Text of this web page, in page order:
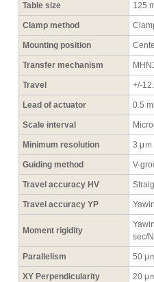
Table size 125
Clamp method
Mounting position
Transfer mechanism
Travel +/-
Lead of actuator 0.5
Scale interval
Minimum resolution 3 μｍ
Guiding method V-
Travel accuracy HV
Travel accuracy YP
Moment rigidity
sec/
Parallelism 50 μ
XY Perpendicularity 20 μ